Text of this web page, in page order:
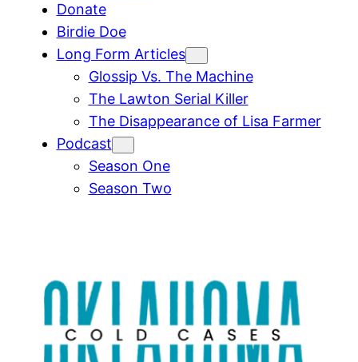
Donate
Birdie Doe
Long Form Articles
Glossip Vs. The Machine
The Lawton Serial Killer
The Disappearance of Lisa Farmer
Podcast
Season One
Season Two